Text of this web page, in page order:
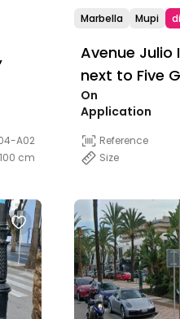
A02
cm
Marbella Mupi
Avenue Julio
next to Five
On
Application
Reference
Size